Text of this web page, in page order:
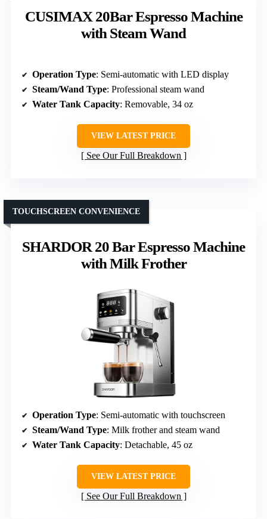
CUSIMAX 20Bar Espresso Machine
with Steam Wand
Operation Type: Semi-automatic with LED display
Steam/Wand Type: Professional steam wand
Water Tank Capacity: Removable, 34 oz
VIEW LATEST PRICE
See Our Full Breakdown
SHARDOR 20 Bar Espresso Machine
with Milk Frother
TOUCHSCREEN CONVENIENCE
Operation Type: Semi-automatic with touchscreen
Steam/Wand Type: Milk frother and steam wand
Water Tank Capacity: Detachable, 45 oz
VIEW LATEST PRICE
See Our Full Breakdown